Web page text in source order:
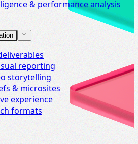
& performance analysis
reporting
storytelling
& microsites
experience
formats